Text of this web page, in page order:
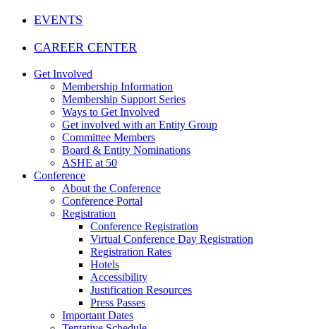
EVENTS
CAREER CENTER
Get Involved
Membership Information
Membership Support Series
Ways to Get Involved
Get involved with an Entity Group
Committee Members
Board & Entity Nominations
ASHE at 50
Conference
About the Conference
Conference Portal
Registration
Conference Registration
Virtual Conference Day Registration
Registration Rates
Hotels
Accessibility
Justification Resources
Press Passes
Important Dates